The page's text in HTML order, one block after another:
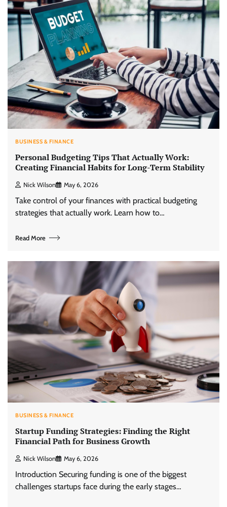
BUSINESS & FINANCE
Personal Budgeting Tips That Actually Work:
Creating Financial Habits for Long-Term Stability
Nick Wilson May 6, 2026
Take control of your finances with practical budgeting
strategies that actually work. Learn how to…
Read More
BUSINESS & FINANCE
Startup Funding Strategies: Finding the Right
Financial Path for Business Growth
Nick Wilson May 6, 2026
Introduction Securing funding is one of the biggest
challenges startups face during the early stages…